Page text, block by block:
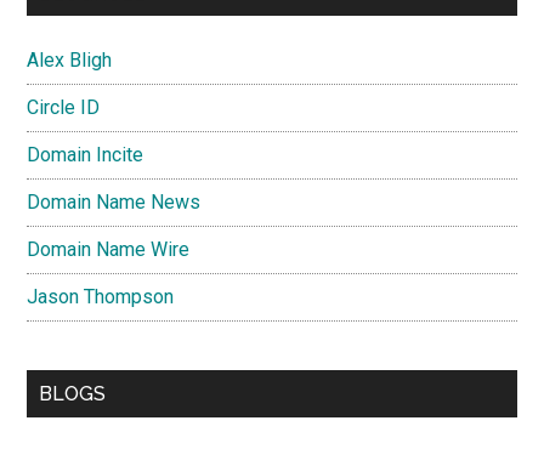
Alex Bligh
Circle ID
Domain Incite
Domain Name News
Domain Name Wire
Jason Thompson
BLOGS